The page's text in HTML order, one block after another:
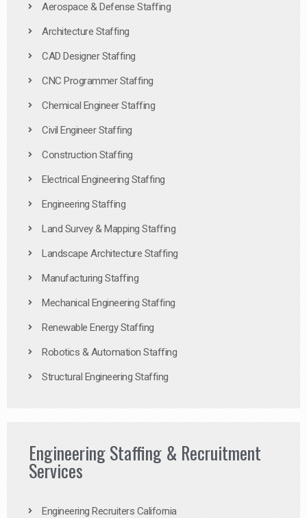
Aerospace & Defense Staffing
Architecture Staffing
CAD Designer Staffing
CNC Programmer Staffing
Chemical Engineer Staffing
Civil Engineer Staffing
Construction Staffing
Electrical Engineering Staffing
Engineering Staffing
Land Survey & Mapping Staffing
Landscape Architecture Staffing
Manufacturing Staffing
Mechanical Engineering Staffing
Renewable Energy Staffing
Robotics & Automation Staffing
Structural Engineering Staffing
Engineering Staffing & Recruitment
Services
Engineering Recruiters California